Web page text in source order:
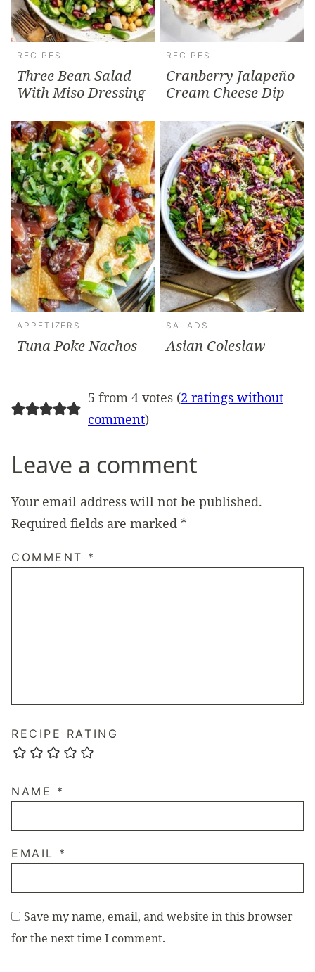
RECIPES
Three Bean Salad
With Miso Dressing
RECIPES
Cranberry Jalapeño
Cream Cheese Dip
APPETIZERS
Tuna Poke Nachos
SALADS
Asian Coleslaw
5 from 4 votes (2 ratings without
comment)
Leave a comment
Your email address will not be published.
Required fields are marked *
COMMENT *
RECIPE RATING
NAME *
EMAIL *
Save my name, email, and website in this browser
for the next time I comment.